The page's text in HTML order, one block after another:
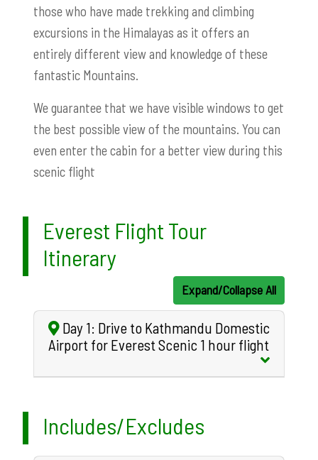
those who have made trekking and climbing
excursions in the Himalayas as it offers an
entirely different view and knowledge of these
fantastic Mountains.
We guarantee that we have visible windows to get
the best possible view of the mountains. You can
even enter the cabin for a better view during this
scenic flight
Everest Flight Tour
Itinerary
Expand/Collapse All
Day 1: Drive to Kathmandu Domestic
Airport for Everest Scenic 1 hour flight
Includes/Excludes